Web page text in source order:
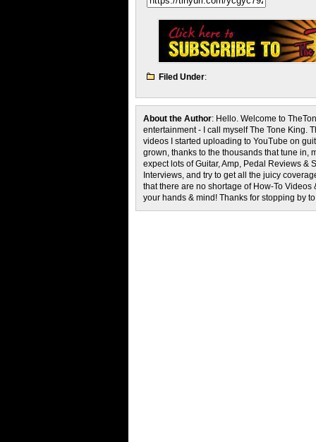
Filed Under:
About the Author: Hello. Welcome to
entertainment - I call myself The Tone King.
videos I started uploading to YouTube on
grown, thanks to the thousands that tune in,
expect lots of Guitar, Amp, Pedal Reviews &
Interviews, and try to get all the juicy
that there are no shortage of How-To
your hands & mind! Thanks for stopping by